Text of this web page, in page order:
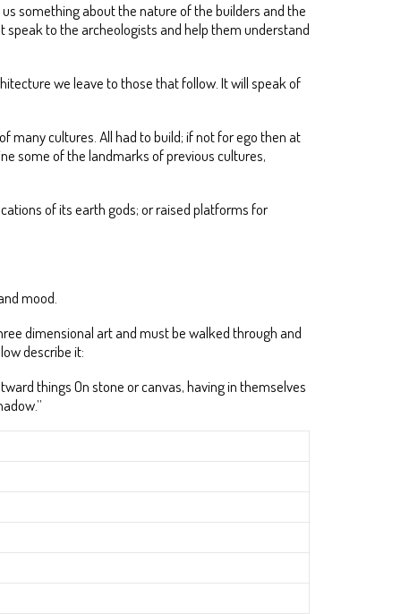
something about the nature of the builders and the
speak to the archeologists and help them understand
we leave to those that follow. It will speak of
many cultures. All had to build; if not for ego then at
some of the landmarks of previous cultures,
of its earth gods; or raised platforms for
mood.
dimensional art and must be walked through and
describe it:
things On stone or canvas, having in themselves